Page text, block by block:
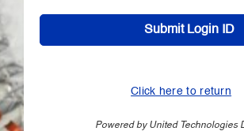
Click here to return
Powered by United Technologies